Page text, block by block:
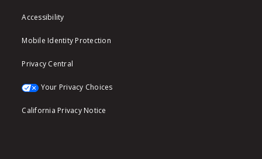
Accessibility
Mobile Identity Protection
Privacy Central
Your Privacy Choices
California Privacy Notice